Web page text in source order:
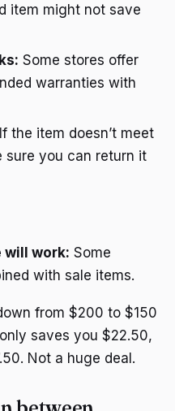
item might not save
Some stores offer
warranties with
If the item doesn’t meet
sure you can return it
will work: Some
with sale items.
from $200 to $150
saves you $22.50,
Not a huge deal.